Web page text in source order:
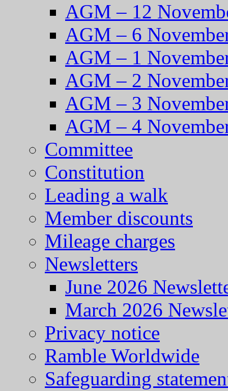
AGM – 12
AGM – 6
AGM – 1
AGM – 2
AGM – 3
AGM – 4
Committee
Constitution
Leading a walk
Member discounts
Mileage charges
Newsletters
June 2026
March 2026
Privacy notice
Ramble Worldwide
Safeguarding